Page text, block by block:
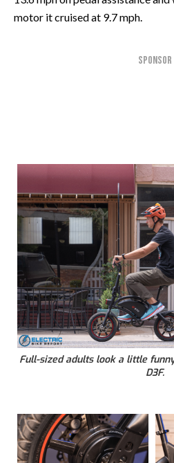
motor it cruised at 9.7 mph.
SPONSOR
Full-sized adults look a little
D3F.